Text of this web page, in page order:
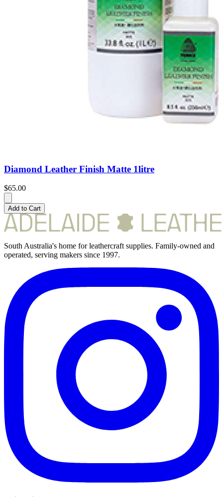
Diamond Leather Finish Matte 1litre
$65.00
Add to Cart
South Australia's home for leathercraft supplies. Family-owned and
operated, serving makers since 1997.